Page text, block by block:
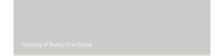
Courtesy of Realty One Group